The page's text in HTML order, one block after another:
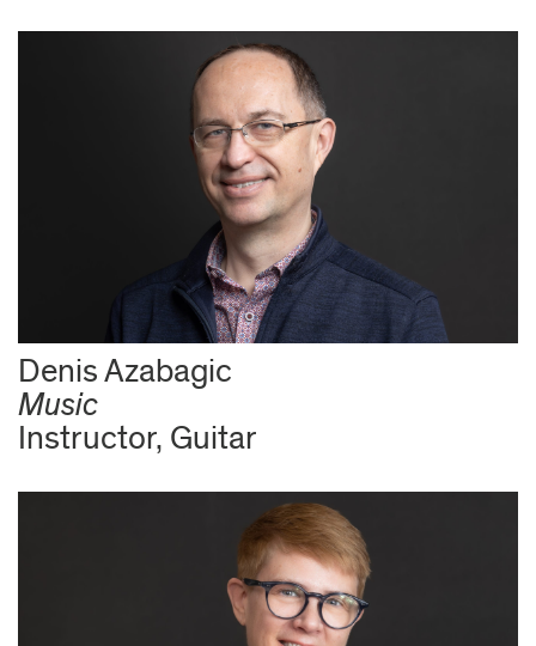
Denis Azabagic
Music
Instructor, Guitar